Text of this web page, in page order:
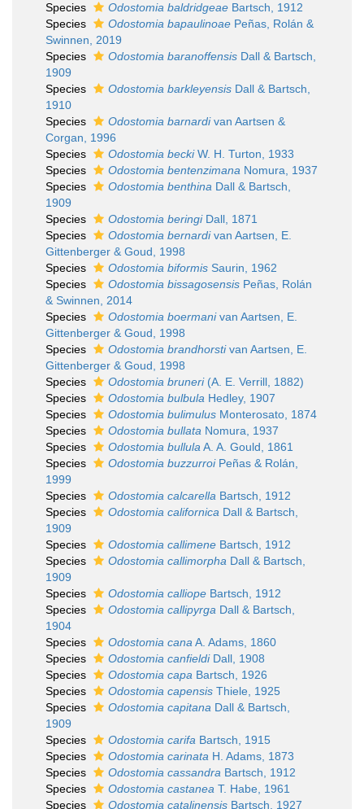
Species
Odostomia baldridgeae Bartsch, 1912
Species
Odostomia bapaulinoae Peñas, Rolán &
Swinnen, 2019
Species
Odostomia baranoffensis Dall & Bartsch,
1909
Species
Odostomia barkleyensis Dall & Bartsch,
1910
Species
Odostomia barnardivan Aartsen &
Corgan, 1996
Species
Odostomia beckiW. H. Turton, 1933
Species
Odostomia bentenzimana Nomura, 1937
Species
Odostomia benthina Dall & Bartsch,
1909
Species
Odostomia beringiDall, 1871
Species
Odostomia bernardivan Aartsen, E.
Gittenberger & Goud, 1998
Species
Odostomia biformis Saurin, 1962
Species
Odostomia bissagosensis Peñas, Rolán
& Swinnen, 2014
Species
Odostomia boermanivan Aartsen, E.
Gittenberger & Goud, 1998
Species
Odostomia brandhorstivan Aartsen, E.
Gittenberger & Goud, 1998
Species
Odostomia bruneri(A. E. Verrill, 1882)
Species
Odostomia bulbula Hedley, 1907
Species
Odostomia bulimulus Monterosato, 1874
Species
Odostomia bullata Nomura, 1937
Species
Odostomia bullula A. A. Gould, 1861
Species
Odostomia buzzurroiPeñas & Rolán,
1999
Species
Odostomia calcarella Bartsch, 1912
Species
Odostomia californica Dall & Bartsch,
1909
Species
Odostomia callimene Bartsch, 1912
Species
Odostomia callimorpha Dall & Bartsch,
1909
Species
Odostomia calliope Bartsch, 1912
Species
Odostomia callipyrga Dall & Bartsch,
1904
Species
Odostomia cana A. Adams, 1860
Species
Odostomia canfieldiDall, 1908
Species
Odostomia capa Bartsch, 1926
Species
Odostomia capensis Thiele, 1925
Species
Odostomia capitana Dall & Bartsch,
1909
Species
Odostomia carifa Bartsch, 1915
Species
Odostomia carinata H. Adams, 1873
Species
Odostomia cassandra Bartsch, 1912
Species
Odostomia castanea T. Habe, 1961
Species
Odostomia catalinensis Bartsch, 1927